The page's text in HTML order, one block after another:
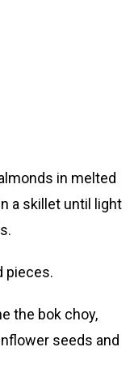
in melted
a skillet until light
pieces.
the bok choy,
seeds and